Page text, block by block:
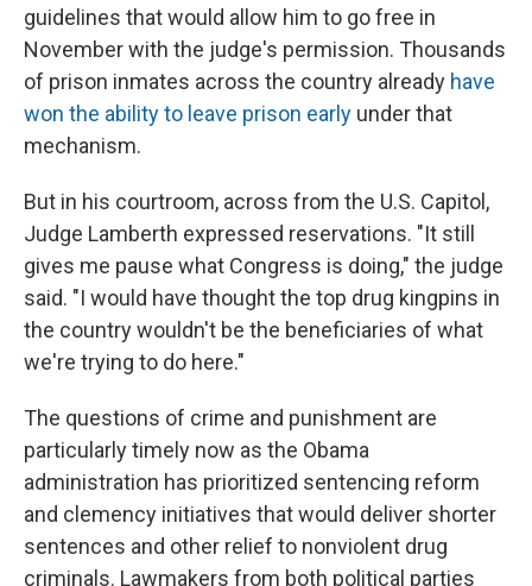
guidelines that would allow him to go free in
November with the judge's permission. Thousands
of prison inmates across the country already have
won the ability to leave prison early under that
mechanism.
But in his courtroom, across from the U.S. Capitol,
Judge Lamberth expressed reservations. "It still
gives me pause what Congress is doing," the judge
said. "I would have thought the top drug kingpins in
the country wouldn't be the beneficiaries of what
we're trying to do here."
The questions of crime and punishment are
particularly timely now as the Obama
administration has prioritized sentencing reform
and clemency initiatives that would deliver shorter
sentences and other relief to nonviolent drug
criminals. Lawmakers from both political parties